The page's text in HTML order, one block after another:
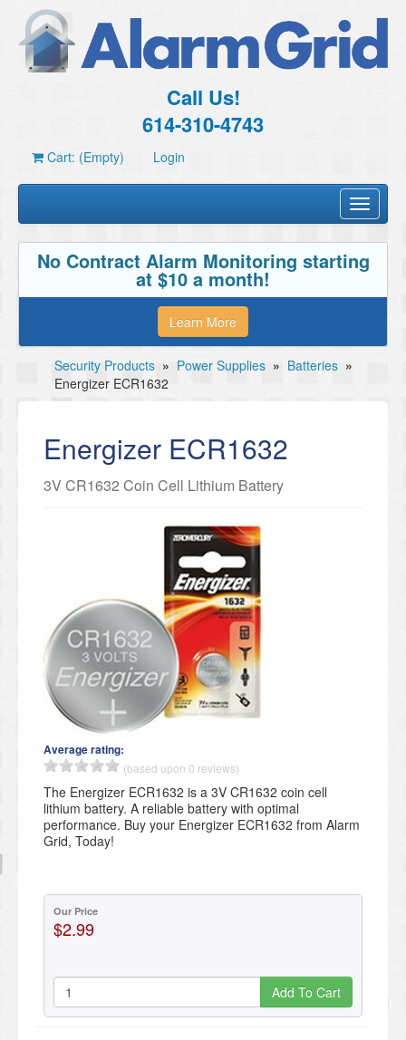
Call Us!
614-310-4743
Cart: (Empty) Login
Toggle
No Contract Alarm Monitoring starting
at $10 a month!
Learn More
Security Products » Power Supplies » Batteries »
Energizer ECR1632
Energizer ECR1632
3V CR1632 Coin Cell Lithium Battery
Average rating:
(based upon 0 reviews)
The Energizer ECR1632 is a 3V CR1632 coin cell
lithium battery. A reliable battery with optimal
performance. Buy your Energizer ECR1632 from Alarm
Grid, Today!
Our Price
$2.99
Add To Cart